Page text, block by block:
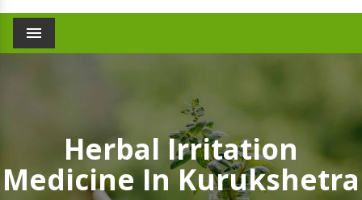
Menu
Herbal Irritation
Medicine In Kurukshetra